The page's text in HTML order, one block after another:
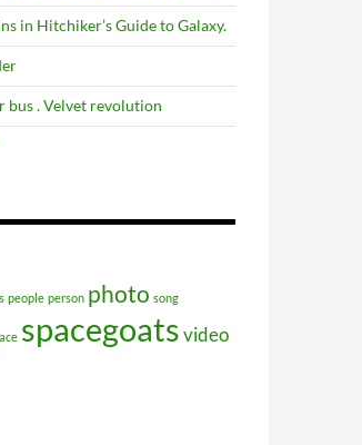
in Hitchiker’s Guide to Galaxy.
bus . Velvet revolution
people person photo song
spacegoatsvideo